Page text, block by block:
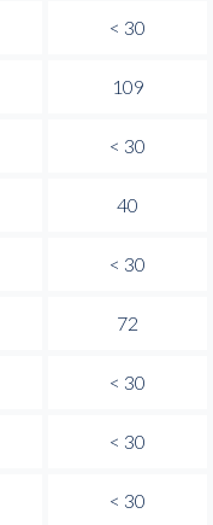
< 30
109
< 30
40
< 30
72
< 30
< 30
< 30